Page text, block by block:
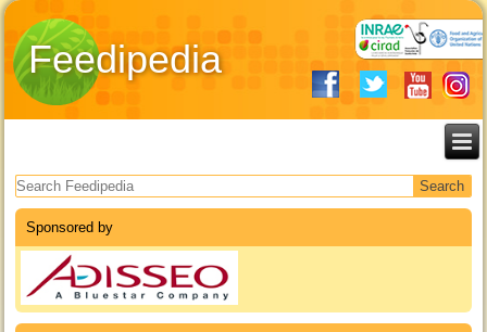
Feedipedia
Search form
Sponsored by